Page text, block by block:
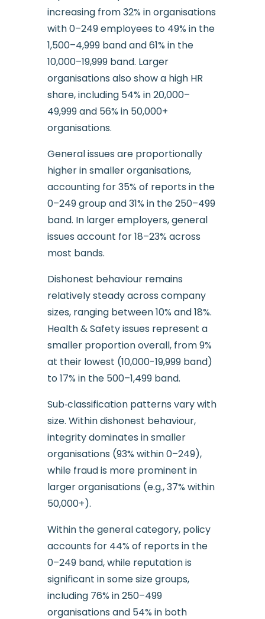
increasing from 32% in organisations
with 0–249 employees to 49% in the
1,500–4,999 band and 61% in the
10,000–19,999 band. Larger
organisations also show a high HR
share, including 54% in 20,000–
49,999 and 56% in 50,000+
organisations.
General issues are proportionally
higher in smaller organisations,
accounting for 35% of reports in the
0–249 group and 31% in the 250–499
band. In larger employers, general
issues account for 18–23% across
most bands.
Dishonest behaviour remains
relatively steady across company
sizes, ranging between 10% and 18%.
Health & Safety issues represent a
smaller proportion overall, from 9%
at their lowest (10,000-19,999 band)
to 17% in the 500–1,499 band.
Sub‑classification patterns vary with
size. Within dishonest behaviour,
integrity dominates in smaller
organisations (93% within 0–249),
while fraud is more prominent in
larger organisations (e.g., 37% within
50,000+).
Within the general category, policy
accounts for 44% of reports in the
0–249 band, while reputation is
significant in some size groups,
including 76% in 250–499
organisations and 54% in both